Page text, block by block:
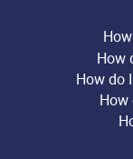
How
How do
How